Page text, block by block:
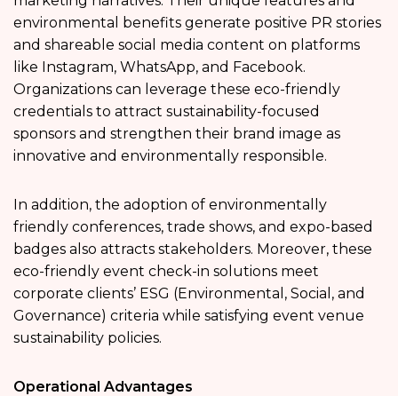
environmental benefits generate positive PR stories
and shareable social media content on platforms
like Instagram, WhatsApp, and Facebook.
Organizations can leverage these eco-friendly
credentials to attract sustainability-focused
sponsors and strengthen their brand image as
innovative and environmentally responsible.
In addition, the adoption of environmentally
friendly conferences, trade shows, and expo-based
badges also attracts stakeholders. Moreover, these
eco-friendly event check-in solutions meet
corporate clients’ ESG (Environmental, Social, and
Governance) criteria while satisfying event venue
sustainability policies.
Operational Advantages